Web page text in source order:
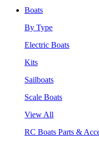
Boats
By Type
Electric Boats
Kits
Sailboats
Scale Boats
View All
RC Boats Parts &